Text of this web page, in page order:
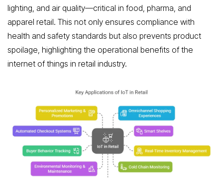
lighting, and air quality—critical in food, pharma, and
apparel retail. This not only ensures compliance with
health and safety standards but also prevents product
spoilage, highlighting the operational benefits of the
internet of things in retail industry.